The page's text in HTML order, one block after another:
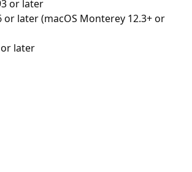
or later
or later (macOS Monterey 12.3+ or
or later